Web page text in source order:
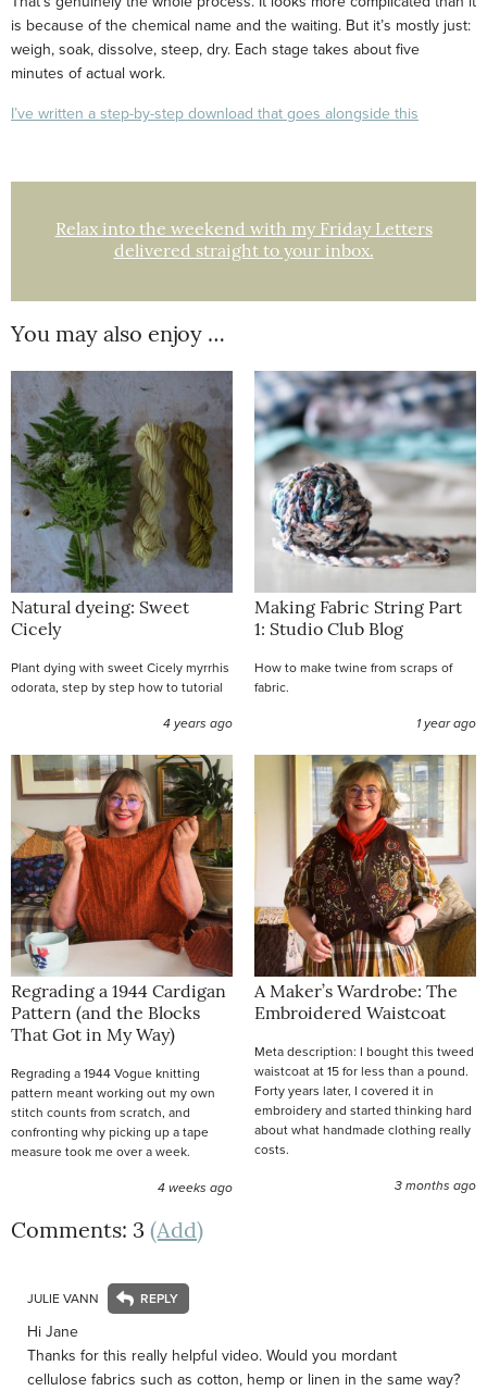
is because of the chemical name and the waiting. But it’s mostly just:
weigh, soak, dissolve, steep, dry. Each stage takes about five
minutes of actual work.
I’ve written a step-by-step download that goes alongside this
Relax into the weekend with my Friday Letters
delivered straight to your inbox.
You may also enjoy …
Natural dyeing: Sweet
Cicely
Plant dying with sweet Cicely myrrhis
odorata, step by step how to tutorial
4 years ago
Making Fabric String Part
1: Studio Club Blog
How to make twine from scraps of
fabric.
1 year ago
Regrading a 1944 Cardigan
Pattern (and the Blocks
That Got in My Way)
Regrading a 1944 Vogue knitting
pattern meant working out my own
stitch counts from scratch, and
confronting why picking up a tape
measure took me over a week.
4 weeks ago
A Maker’s Wardrobe: The
Embroidered Waistcoat
Meta description: I bought this tweed
waistcoat at 15 for less than a pound.
Forty years later, I covered it in
embroidery and started thinking hard
about what handmade clothing really
costs.
3 months ago
Comments: 3 (Add)
JULIE VANN
Hi Jane
Thanks for this really helpful video. Would you mordant
cellulose fabrics such as cotton, hemp or linen in the same way?